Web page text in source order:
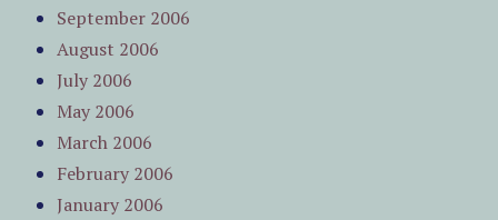
September 2006
August 2006
July 2006
May 2006
March 2006
February 2006
January 2006